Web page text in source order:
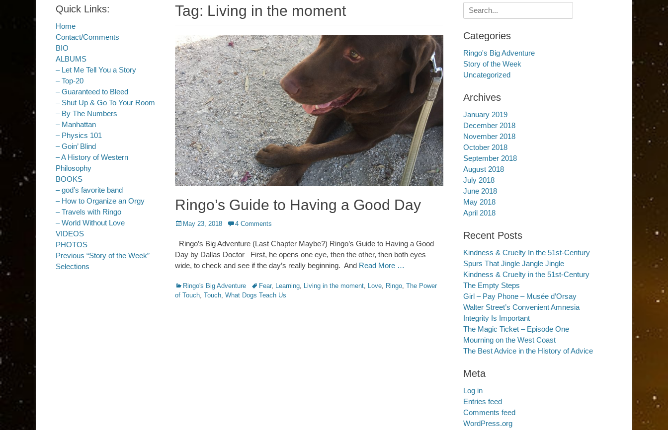
Tag: Living in the moment
Ringo’s Guide to Having a Good Day
Posted
May 23, 2018 4 Comments
Ringo’s Big Adventure (Last Chapter Maybe?) Ringo’s Guide to Having a Good
Day by Dallas Doctor First, he opens one eye, then the other, then both eyes
wide, to check and see if the day’s really beginning. And Read More …
Categories
Ringo's Big Adventure TagsFear, Learning Living in the moment Love Ringo The Power
of Touch Touch What Dogs Teach Us
Search
for:
Categories
Ringo's Big Adventure
Story of the Week
Uncategorized
Archives
January 2019
December 2018
November 2018
October 2018
September 2018
August 2018
July 2018
June 2018
May 2018
April 2018
Recent Posts
Kindness & Cruelty In the 51st-Century
Spurs That Jingle Jangle Jingle
Kindness & Cruelty in the 51st-Century
The Empty Steps
Girl – Pay Phone – Musée d’Orsay
Walter Street’s Convenient Amnesia
Integrity Is Important
The Magic Ticket – Episode One
Mourning on the West Coast
The Best Advice in the History of Advice
Meta
Log in
Entries feed
Comments feed
WordPress.org
Quick Links:
Home
Contact/Comments
BIO
ALBUMS
– Let Me Tell You a Story
– Top-20
– Guaranteed to Bleed
– Shut Up & Go To Your Room
– By The Numbers
– Manhattan
– Physics 101
– Goin’ Blind
– A History of Western
Philosophy
BOOKS
– god’s favorite band
– How to Organize an Orgy
– Travels with Ringo
– World Without Love
VIDEOS
PHOTOS
Previous “Story of the Week”
Selections